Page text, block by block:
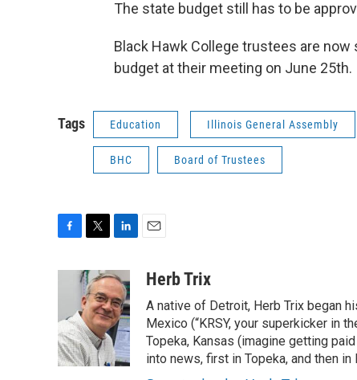
The state budget still has to be
Black Hawk College trustees are
budget at their meeting on June 25th.
Tags Education Illinois General Assembly
BHC Board of Trustees
o
o
k
i
t
t
e
r
n
k
e
d
I
n
aHerb Trix
A native of Detroit, Herb Trix began
Mexico (“KRSY, your superkicker in
Topeka, Kansas (imagine getting
into news, first in Topeka, and then